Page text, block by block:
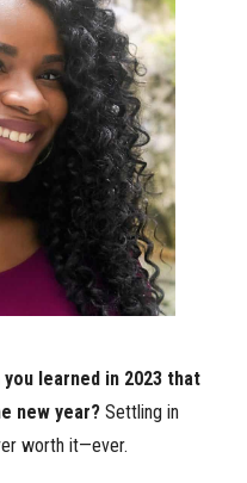
learned in 2023 that
new year? Settling in
worth it—ever.